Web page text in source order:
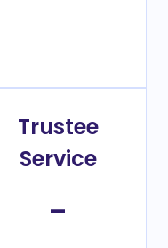
Trustee
Service
-